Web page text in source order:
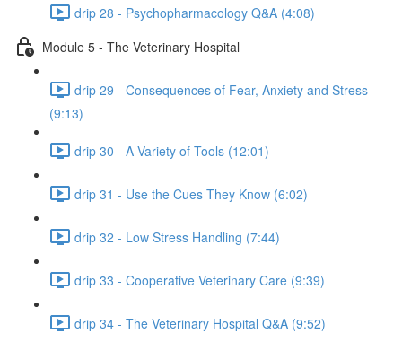
drip 28 - Psychopharmacology Q&A (4:08)
Module 5 - The Veterinary Hospital
drip 29 - Consequences of Fear, Anxiety and Stress
(9:13)
drip 30 - A Variety of Tools (12:01)
drip 31 - Use the Cues They Know (6:02)
drip 32 - Low Stress Handling (7:44)
drip 33 - Cooperative Veterinary Care (9:39)
drip 34 - The Veterinary Hospital Q&A (9:52)